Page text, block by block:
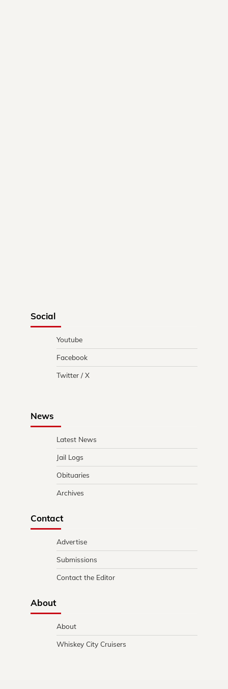
Social
Youtube
Facebook
Twitter / X
News
Latest News
Jail Logs
Obituaries
Archives
Contact
Advertise
Submissions
Contact the Editor
About
About
Whiskey City Cruisers